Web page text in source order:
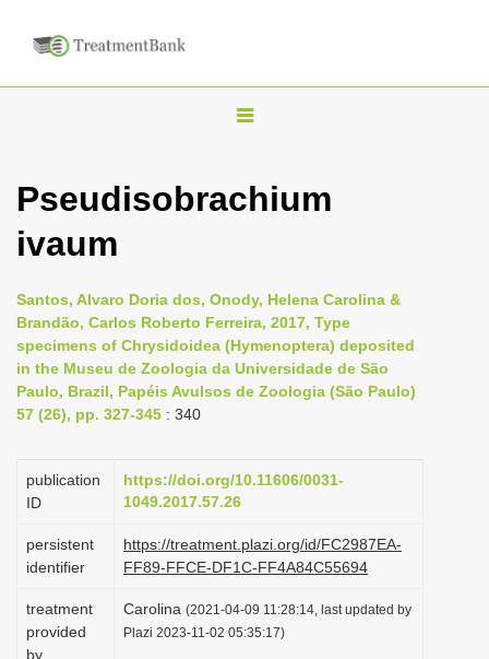
T
g
n
a
v
i
t
i
o
n
Pseudisobrachium
ivaum
Santos, Alvaro Doria dos, Onody, Helena Carolina &
Brandão, Carlos Roberto Ferreira, 2017, Type
specimens of Chrysidoidea (Hymenoptera) deposited
in the Museu de Zoologia da Universidade de São
Paulo, Brazil, Papéis Avulsos de Zoologia (São Paulo)
57 (26), pp. 327-345 : 340
publication
ID
https://doi.org/10.11606/0031-
1049.2017.57.26
persistent
identifier
https://treatment.plazi.org/id/FC2987EA-
FF89-FFCE-DF1C-FF4A84C55694
treatment
provided
by
Carolina (2021-04-09 11:28:14, last updated by
Plazi 2023-11-02 05:35:17)